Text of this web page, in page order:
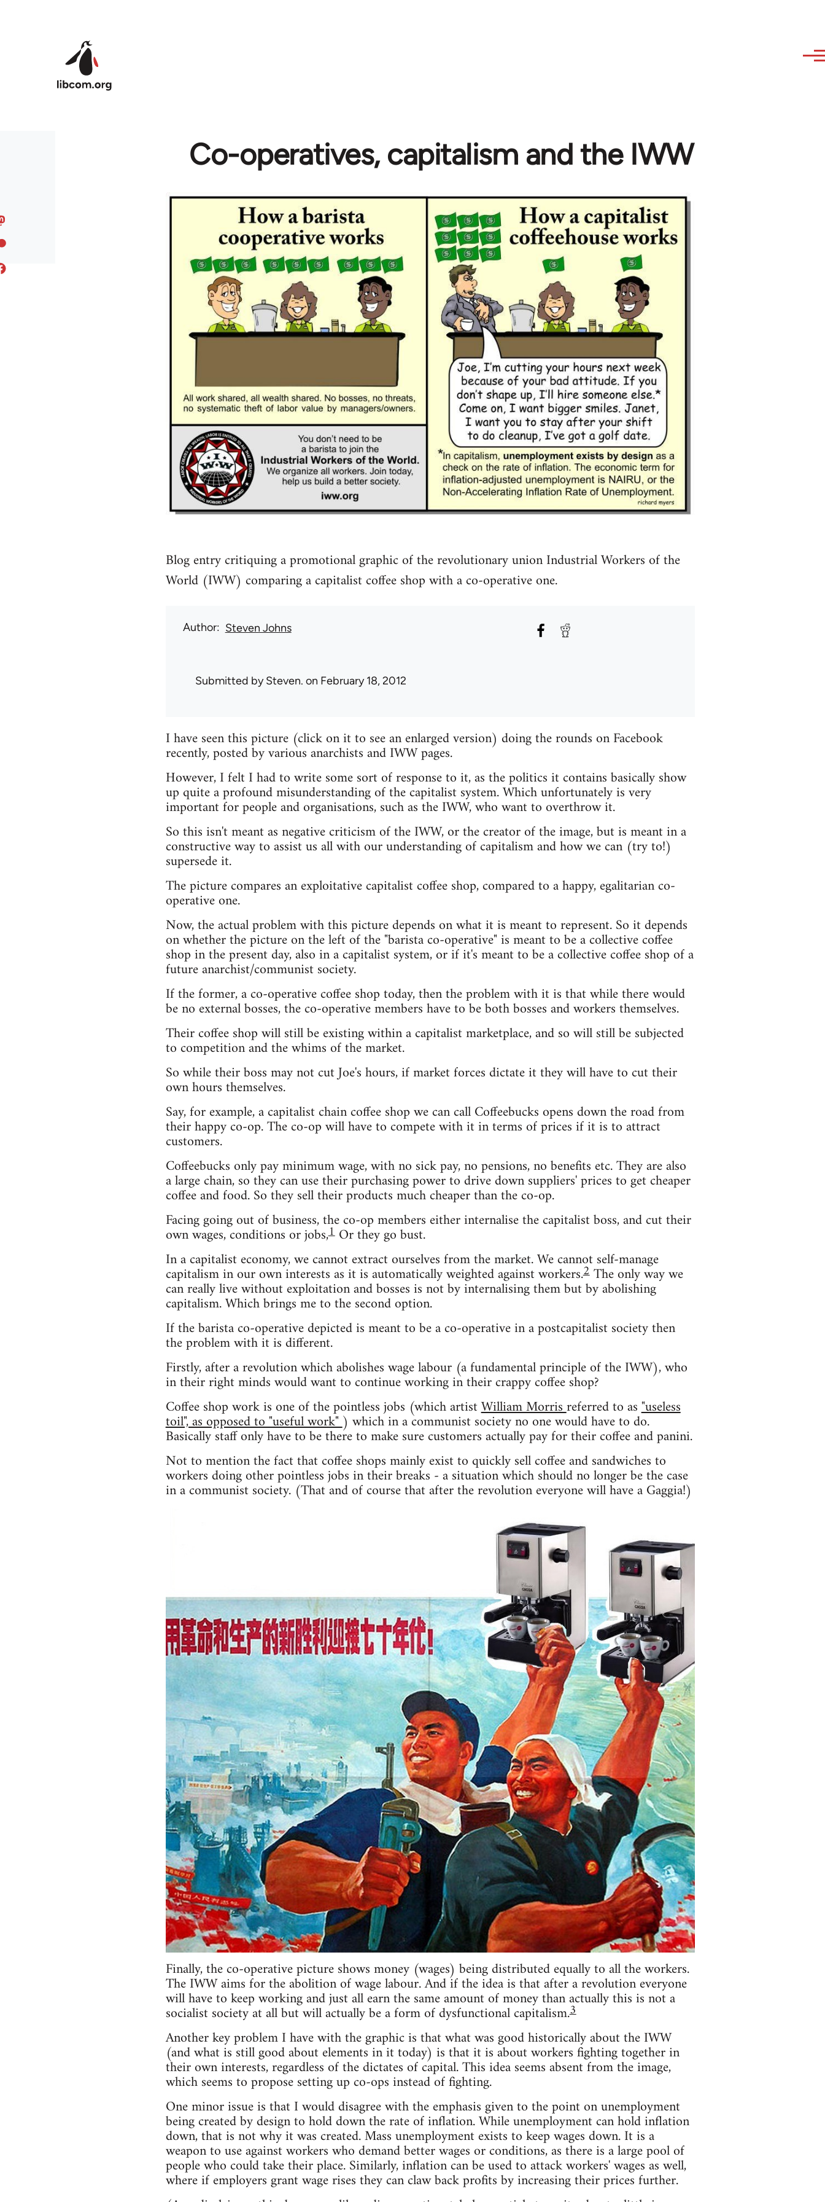
Co-operatives, capitalism and the IWW
Blog entry critiquing a promotional graphic of the revolutionary union Industrial Workers of the
World (IWW) comparing a capitalist coffee shop with a co-operative one.
Author Steven Johns
Submitted bySteven. on February 18, 2012
I have seen this picture (click on it to see an enlarged version) doing the rounds on Facebook
recently, posted by various anarchists and IWW pages.
However, I felt I had to write some sort of response to it, as the politics it contains basically show
up quite a profound misunderstanding of the capitalist system. Which unfortunately is very
important for people and organisations, such as the IWW, who want to overthrow it.
So this isn't meant as negative criticism of the IWW, or the creator of the image, but is meant in a
constructive way to assist us all with our understanding of capitalism and how we can (try to!)
supersede it.
The picture compares an exploitative capitalist coffee shop, compared to a happy, egalitarian co-
operative one.
Now, the actual problem with this picture depends on what it is meant to represent. So it depends
on whether the picture on the left of the "barista co-operative" is meant to be a collective coffee
shop in the present day, also in a capitalist system, or if it's meant to be a collective coffee shop of a
future anarchist/communist society.
If the former, a co-operative coffee shop today, then the problem with it is that while there would
be no external bosses, the co-operative members have to be both bosses and workers themselves.
Their coffee shop will still be existing within a capitalist marketplace, and so will still be subjected
to competition and the whims of the market.
So while their boss may not cut Joe's hours, if market forces dictate it they will have to cut their
own hours themselves.
Say, for example, a capitalist chain coffee shop we can call Coffeebucks opens down the road from
their happy co-op. The co-op will have to compete with it in terms of prices if it is to attract
customers.
Coffeebucks only pay minimum wage, with no sick pay, no pensions, no benefits etc. They are also
a large chain, so they can use their purchasing power to drive down suppliers' prices to get cheaper
coffee and food. So they sell their products much cheaper than the co-op.
Facing going out of business, the co-op members either internalise the capitalist boss, and cut their
own wages, conditions or jobs,1Or they go bust.
In a capitalist economy, we cannot extract ourselves from the market. We cannot self-manage
capitalism in our own interests as it is automatically weighted against workers.2The only way we
can really live without exploitation and bosses is not by internalising them but by abolishing
capitalism. Which brings me to the second option.
If the barista co-operative depicted is meant to be a co-operative in a postcapitalist society then
the problem with it is different.
Firstly, after a revolution which abolishes wage labour (a fundamental principle of the IWW), who
in their right minds would want to continue working in their crappy coffee shop?
Coffee shop work is one of the pointless jobs (which artistWilliam Morrisreferred to as"useless
toil", as opposed to "useful work") which in a communist society no one would have to do.
Basically staff only have to be there to make sure customers actually pay for their coffee and panini.
Not to mention the fact that coffee shops mainly exist to quickly sell coffee and sandwiches to
workers doing other pointless jobs in their breaks - a situation which should no longer be the case
in a communist society. (That and of course that after the revolution everyone will have a Gaggia!)
Finally, the co-operative picture shows money (wages) being distributed equally to all the workers.
The IWW aims for the abolition of wage labour. And if the idea is that after a revolution everyone
will have to keep working and just all earn the same amount of money than actually this is not a
socialist society at all but will actually be a form of dysfunctional capitalism.3
Another key problem I have with the graphic is that what was good historically about the IWW
(and what is still good about elements in it today) is that it is about workers fighting together in
their own interests, regardless of the dictates of capital. This idea seems absent from the image,
which seems to propose setting up co-ops instead of fighting.
One minor issue is that I would disagree with the emphasis given to the point on unemployment
being created by design to hold down the rate of inflation. While unemployment can hold inflation
down, that is not why it was created. Mass unemployment exists to keep wages down. It is a
weapon to use against workers who demand better wages or conditions, as there is a large pool of
people who could take their place. Similarly, inflation can be used to attack workers' wages as well,
where if employers grant wage rises they can claw back profits by increasing their prices further.